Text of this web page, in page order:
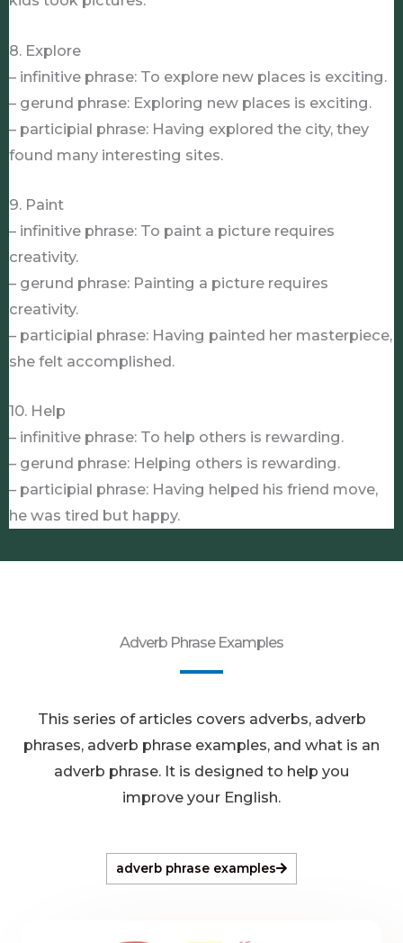
8. Explore
– infinitive phrase: To explore new places is exciting.
– gerund phrase: Exploring new places is exciting.
– participial phrase: Having explored the city, they
found many interesting sites.
9. Paint
– infinitive phrase: To paint a picture requires
creativity.
– gerund phrase: Painting a picture requires
creativity.
– participial phrase: Having painted her masterpiece,
she felt accomplished.
10. Help
– infinitive phrase: To help others is rewarding.
– gerund phrase: Helping others is rewarding.
– participial phrase: Having helped his friend move,
he was tired but happy.
Adverb Phrase Examples
This series of articles covers adverbs, adverb
phrases, adverb phrase examples, and what is an
adverb phrase. It is designed to help you
improve your English.
adverb phrase examples